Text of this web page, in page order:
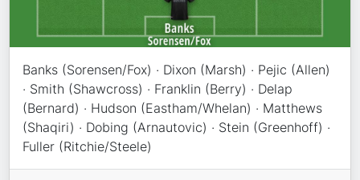
Banks (Sorensen/Fox) · Dixon (Marsh) · Pejic (Allen)
· Smith (Shawcross) · Franklin (Berry) · Delap
(Bernard) · Hudson (Eastham/Whelan) · Matthews
(Shaqiri) · Dobing (Arnautovic) · Stein (Greenhoff) ·
Fuller (Ritchie/Steele)